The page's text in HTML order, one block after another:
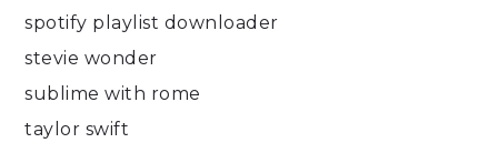
spotify playlist downloader
stevie wonder
sublime with rome
taylor swift